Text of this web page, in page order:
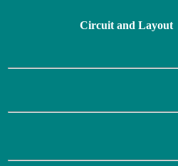
Circuit and Layout